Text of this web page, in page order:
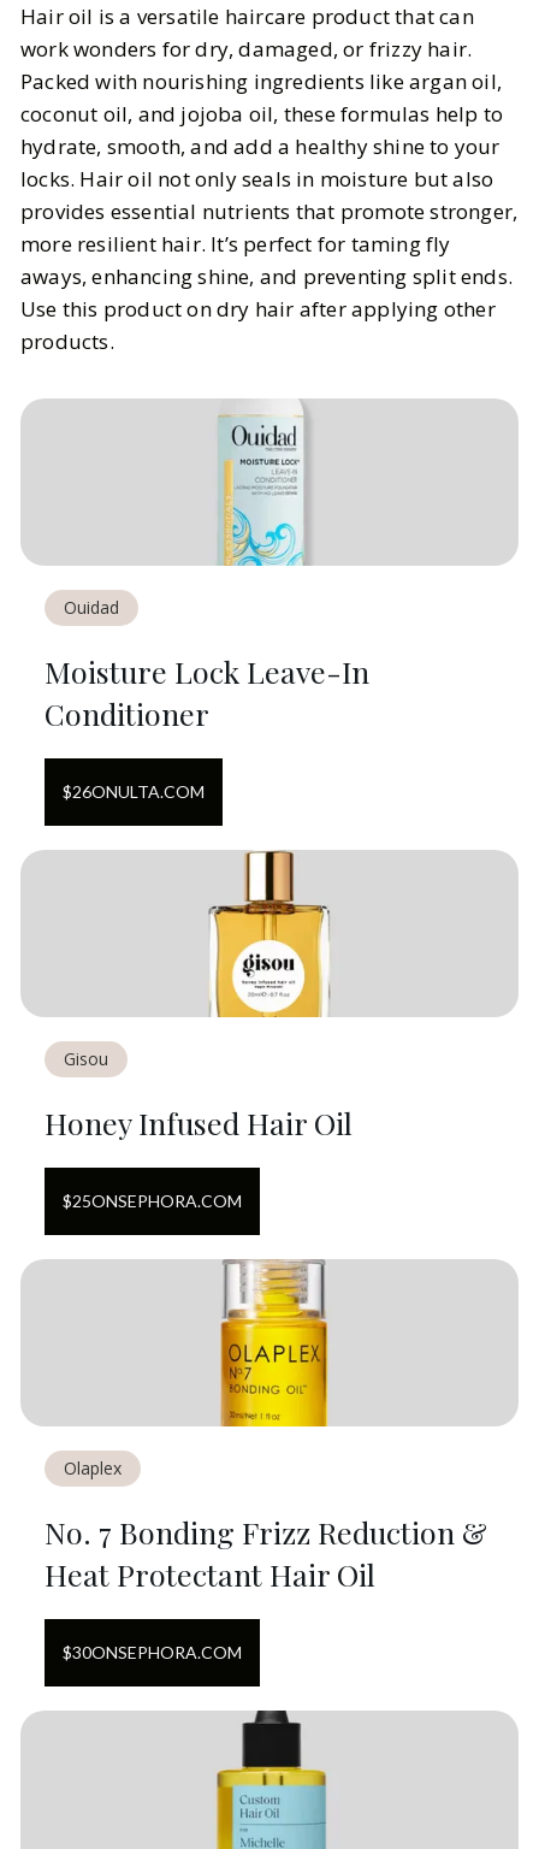
Hair oil is a versatile haircare product that can
work wonders for dry, damaged, or frizzy hair.
Packed with nourishing ingredients like argan oil,
coconut oil, and jojoba oil, these formulas help to
hydrate, smooth, and add a healthy shine to your
locks. Hair oil not only seals in moisture but also
provides essential nutrients that promote stronger,
more resilient hair. It’s perfect for taming fly
aways, enhancing shine, and preventing split ends.
Use this product on dry hair after applying other
products.
Ouidad
Moisture Lock Leave-In
Conditioner
$26ONULTA.COM
Gisou
Honey Infused Hair Oil
$25ONSEPHORA.COM
Olaplex
No. 7 Bonding Frizz Reduction &
Heat Protectant Hair Oil
$30ONSEPHORA.COM